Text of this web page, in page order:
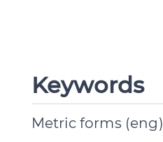
Keywords
Metric forms (eng)